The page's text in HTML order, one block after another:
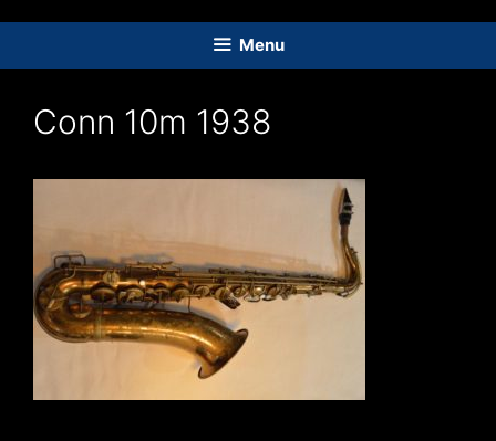
content
Menu
Conn 10m 1938